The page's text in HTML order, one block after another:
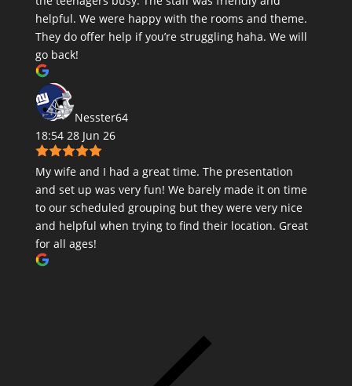
helpful. We were happy with the rooms and theme.
They do offer help if you’re struggling haha. We will
go back!
Nesster64
18:54 28 Jun 26
My wife and I had a great time. The presentation
and set up was very fun! We barely made it on time
to our scheduled grouping but they were very nice
and helpful when trying to find their location. Great
for all ages!